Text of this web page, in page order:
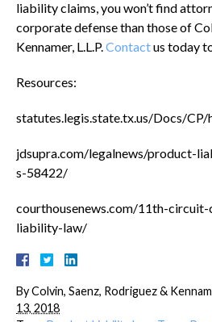
liability claims, you won’t find
corporate defense than those of
Kennamer, L.L.P.Contactus today
Resources:
statutes.legis.state.tx.us/Docs/CP/
jdsupra.com/legalnews/product-
s-58422/
courthousenews.com/11th-
liability-law/
ByColvin, Saenz, Rodriguez &
13, 2018